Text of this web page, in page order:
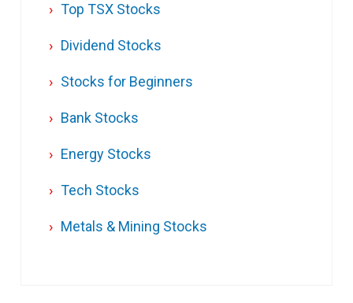
Top TSX Stocks
Dividend Stocks
Stocks for Beginners
Bank Stocks
Energy Stocks
Tech Stocks
Metals & Mining Stocks